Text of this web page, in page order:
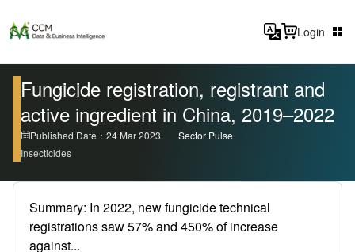
Login
Fungicide registration, registrant and
active ingredient in China, 2019–2022
Published Date：24 Mar 2023
Sector Pulse
Insecticides
Summary: In 2022, new fungicide technical
registrations saw 57% and 450% of increase
against...